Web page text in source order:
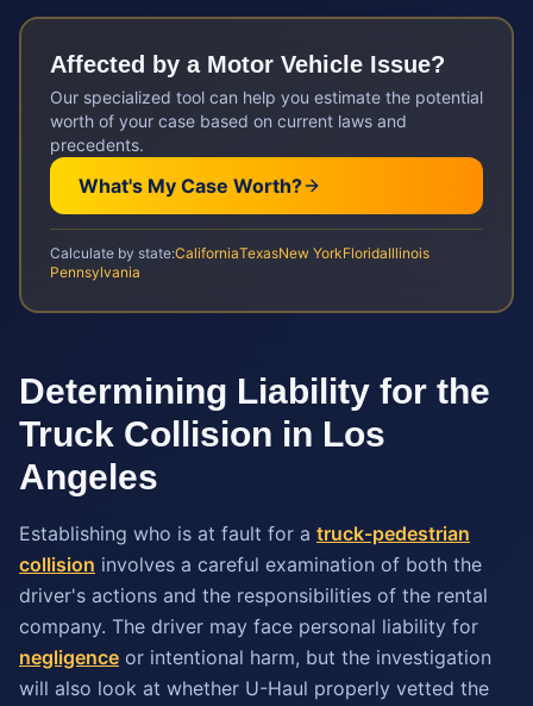
Affected by a Motor Vehicle Issue?
Our specialized tool can help you estimate the potential
worth of your case based on current laws and
precedents.
What's My Case Worth?
Calculate by state:CaliforniaTexasNew YorkFloridaIllinois
Pennsylvania
Determining Liability for the
Truck Collision in Los
Angeles
Establishing who is at fault for a truck-pedestrian
collision involves a careful examination of both the
driver's actions and the responsibilities of the rental
company. The driver may face personal liability for
negligence or intentional harm, but the investigation
will also look at whether U-Haul properly vetted the